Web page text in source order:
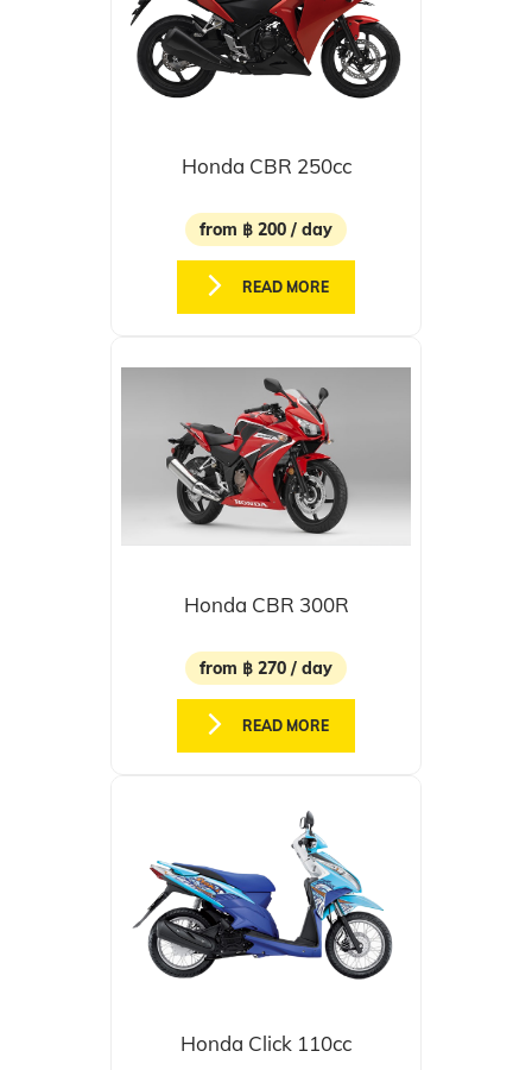
Honda CBR 250cc
from ฿ 200 / day
READ MORE
Honda CBR 300R
from ฿ 270 / day
READ MORE
Honda Click 110cc